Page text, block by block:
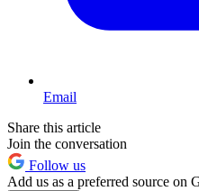
Email
Share this article
Join the conversation
Follow us
Add us as a preferred source on